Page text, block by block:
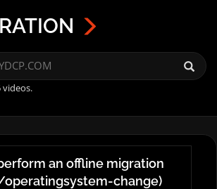
videos.
an offline migration
change)